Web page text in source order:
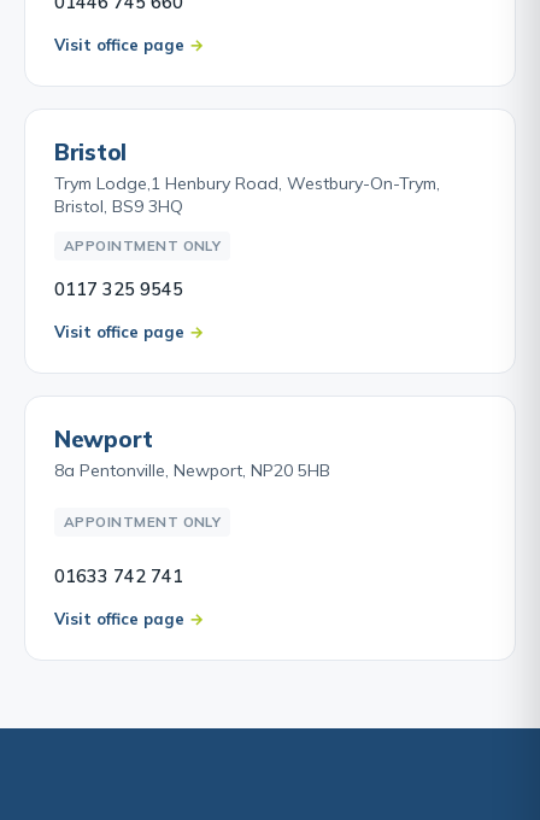
Visit office page
Bristol
Trym Lodge,1 Henbury Road, Westbury-On-Trym,
Bristol, BS9 3HQ
APPOINTMENT ONLY
0117 325 9545
Visit office page
Newport
8a Pentonville, Newport, NP20 5HB
APPOINTMENT ONLY
01633 742 741
Visit office page